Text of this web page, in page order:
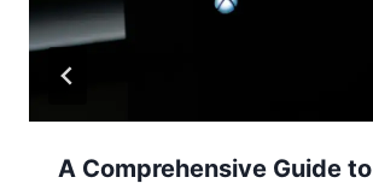
A Comprehensive Guide to